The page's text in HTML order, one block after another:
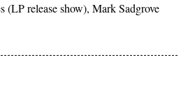
(LP release show), Mark Sadgrove